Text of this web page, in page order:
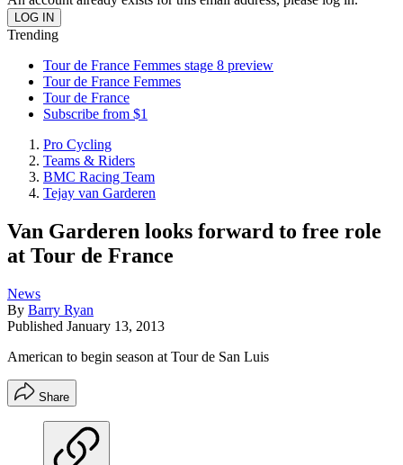
Trending
Tour de France Femmes stage 8 preview
Tour de France Femmes
Tour de France
Subscribe from $1
Pro Cycling
Teams & Riders
BMC Racing Team
Tejay van Garderen
Van Garderen looks forward to free role
at Tour de France
News
By Barry Ryan
Published January 13, 2013
American to begin season at Tour de San Luis
Share